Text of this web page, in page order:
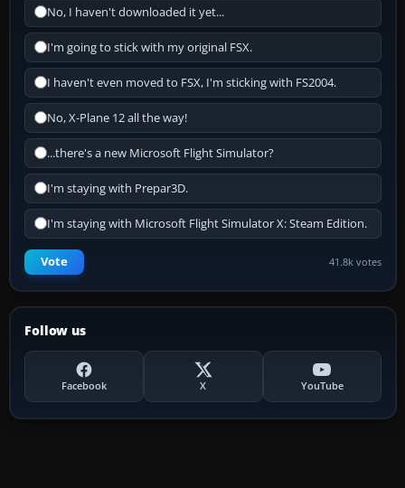
No, I haven't downloaded it yet...
I'm going to stick with my original FSX.
I haven't even moved to FSX, I'm sticking with FS2004.
No, X-Plane 12 all the way!
...there's a new Microsoft Flight Simulator?
I'm staying with Prepar3D.
I'm staying with Microsoft Flight Simulator X: Steam Edition.
Vote 41.8k votes
Follow us
Facebook X YouTube